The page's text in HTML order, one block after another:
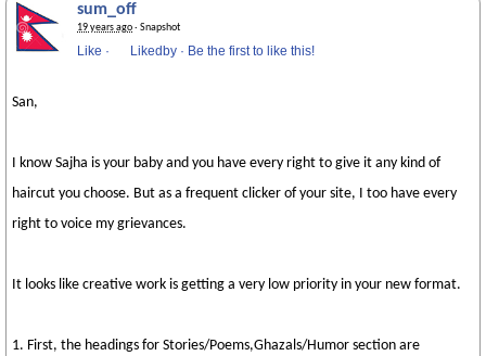
sum_off
19 years ago· Snapshot
Like · Likedby · Be the first to like this!
San,
I know Sajha is your baby and you have every right to give it any kind of
haircut you choose. But as a frequent clicker of your site, I too have every
right to voice my grievances.
It looks like creative work is getting a very low priority in your new format.
1. First, the headings for Stories/Poems,Ghazals/Humor section are